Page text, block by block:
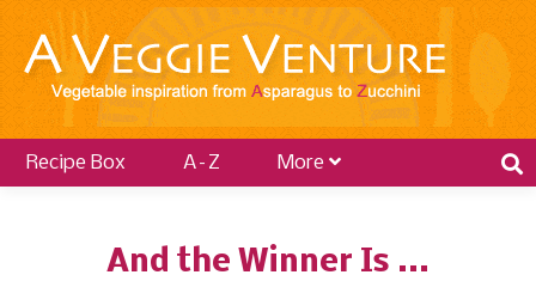
Recipe Box A–Z More
And the Winner Is ...